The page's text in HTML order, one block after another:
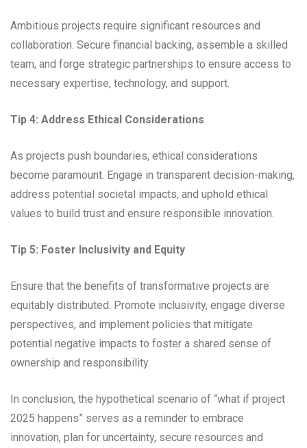
Ambitious projects require significant resources and
collaboration. Secure financial backing, assemble a skilled
team, and forge strategic partnerships to ensure access to
necessary expertise, technology, and support.
Tip 4: Address Ethical Considerations
As projects push boundaries, ethical considerations
become paramount. Engage in transparent decision-making,
address potential societal impacts, and uphold ethical
values to build trust and ensure responsible innovation.
Tip 5: Foster Inclusivity and Equity
Ensure that the benefits of transformative projects are
equitably distributed. Promote inclusivity, engage diverse
perspectives, and implement policies that mitigate
potential negative impacts to foster a shared sense of
ownership and responsibility.
In conclusion, the hypothetical scenario of “what if project
2025 happens” serves as a reminder to embrace
innovation, plan for uncertainty, secure resources and